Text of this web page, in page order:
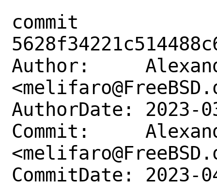
commit
Author:
AuthorDate: 2023-
Commit:
CommitDate: 2023-